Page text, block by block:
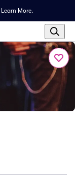
Learn More.